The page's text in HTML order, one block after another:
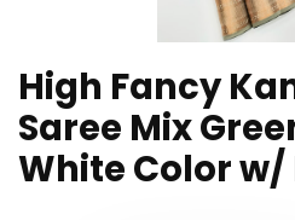
High Fancy
Saree Mix
White Color w/